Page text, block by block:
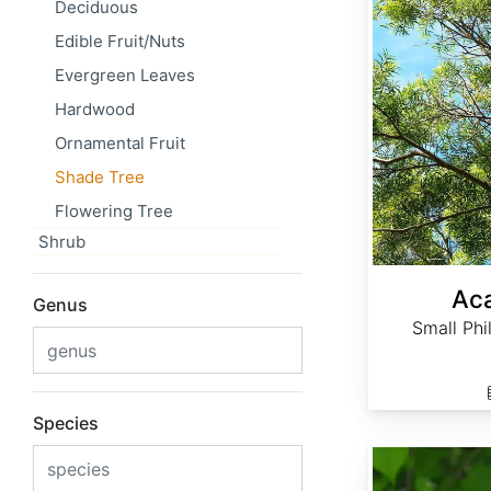
Deciduous
Edible Fruit/Nuts
Evergreen Leaves
Hardwood
Ornamental Fruit
Shade Tree
Flowering Tree
Shrub
Genus
Species
Small